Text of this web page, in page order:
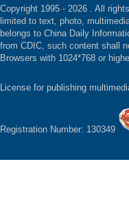
Copyright 1995 - 2026 . All
limited to text, photo,
belongs to China Daily
from CDIC, such content shall
Browsers with 1024*768 or
License for publishing
Registration Number: 130349